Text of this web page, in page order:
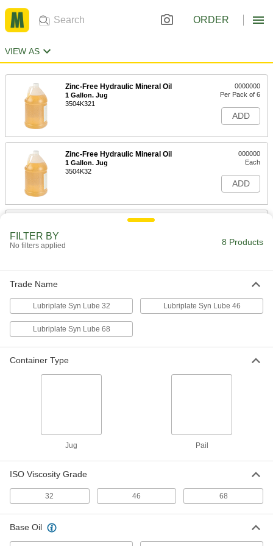
ORDER
VIEW AS
Zinc-Free Hydraulic Mineral Oil
1 Gallon. Jug
3504K321
0000000
Per Pack of 6
ADD
Zinc-Free Hydraulic Mineral Oil
1 Gallon. Jug
3504K32
000000
Each
ADD
Lubriplate Syn Lube 46 Oil
1 Gallon Jug
1016K88
0000000
Per Pack of 4
Zinc-Free Hydraulic Mineral Oil
5 Gallon. Pail
3504K34
0000000
Each
5 Gallon Pail
1016K86
Lubriplate Syn Lube 46 Oil
5 Gallon Pail
FILTER BY
No filters applied 8 Products
Trade Name
Lubriplate Syn Lube 32 Lubriplate Syn Lube 46
Lubriplate Syn Lube 68
Container Type
Jug Pail
ISO Viscosity Grade
32 46 68
Base Oil